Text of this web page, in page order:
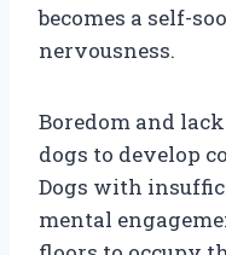
becomes a self-
nervousness.
Boredom and
dogs to develop
Dogs with
mental